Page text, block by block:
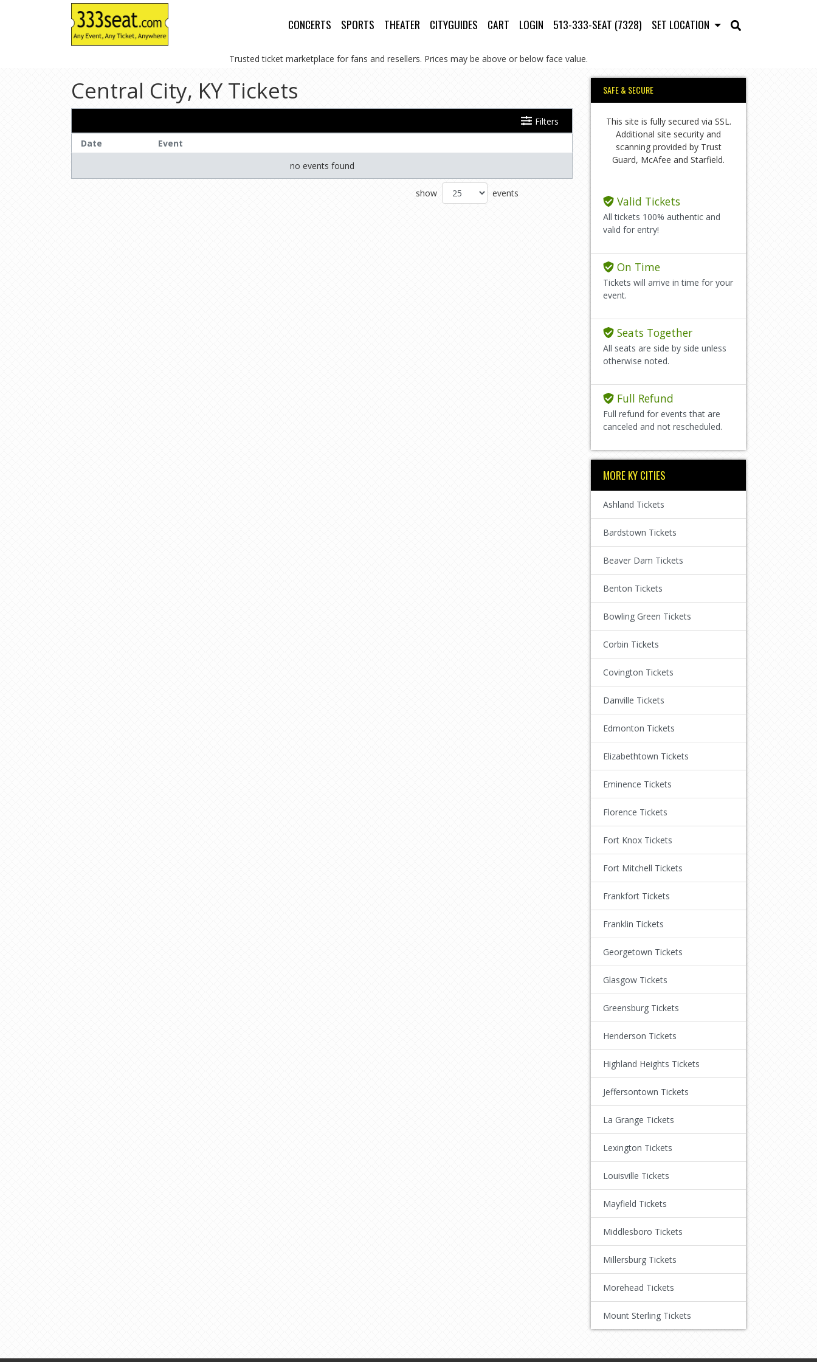
CONCERTS SPORTS THEATER CITYGUIDES CART LOGIN 513-333-SEAT (7328) SET LOCATION
Trusted ticket marketplace for fans and resellers. Prices may be above or below face value.
Central City, KY Tickets
Filters
Date
Event
no events found
show events
SAFE & SECURE
This site is fully secured via SSL.
Additional site security and
scanning provided by Trust
Guard, McAfee and Starfield.
Valid Tickets
All tickets 100% authentic and
valid for entry!
On Time
Tickets will arrive in time for your
event.
Seats Together
All seats are side by side unless
otherwise noted.
Full Refund
Full refund for events that are
canceled and not rescheduled.
MORE KY CITIES
Ashland Tickets
Bardstown Tickets
Beaver Dam Tickets
Benton Tickets
Bowling Green Tickets
Corbin Tickets
Covington Tickets
Danville Tickets
Edmonton Tickets
Elizabethtown Tickets
Eminence Tickets
Florence Tickets
Fort Knox Tickets
Fort Mitchell Tickets
Frankfort Tickets
Franklin Tickets
Georgetown Tickets
Glasgow Tickets
Greensburg Tickets
Henderson Tickets
Highland Heights Tickets
Jeffersontown Tickets
La Grange Tickets
Lexington Tickets
Louisville Tickets
Mayfield Tickets
Middlesboro Tickets
Millersburg Tickets
Morehead Tickets
Mount Sterling Tickets